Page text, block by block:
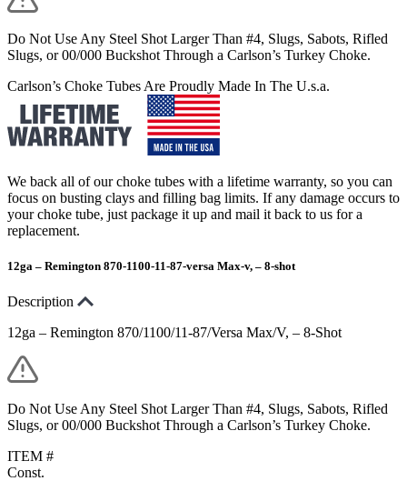
Do Not Use Any Steel Shot Larger Than #4, Slugs, Sabots, Rifled
Slugs, or 00/000 Buckshot Through a Carlson’s Turkey Choke.
Carlson’s Choke Tubes Are Proudly Made In The U.s.a.
We back all of our choke tubes with a lifetime warranty, so you can
focus on busting clays and filling bag limits. If any damage occurs to
your choke tube, just package it up and mail it back to us for a
replacement.
12ga – Remington 870-1100-11-87-versa Max-v, – 8-shot
Description
12ga – Remington 870/1100/11-87/Versa Max/V, – 8-Shot
Do Not Use Any Steel Shot Larger Than #4, Slugs, Sabots, Rifled
Slugs, or 00/000 Buckshot Through a Carlson’s Turkey Choke.
ITEM #
Const.